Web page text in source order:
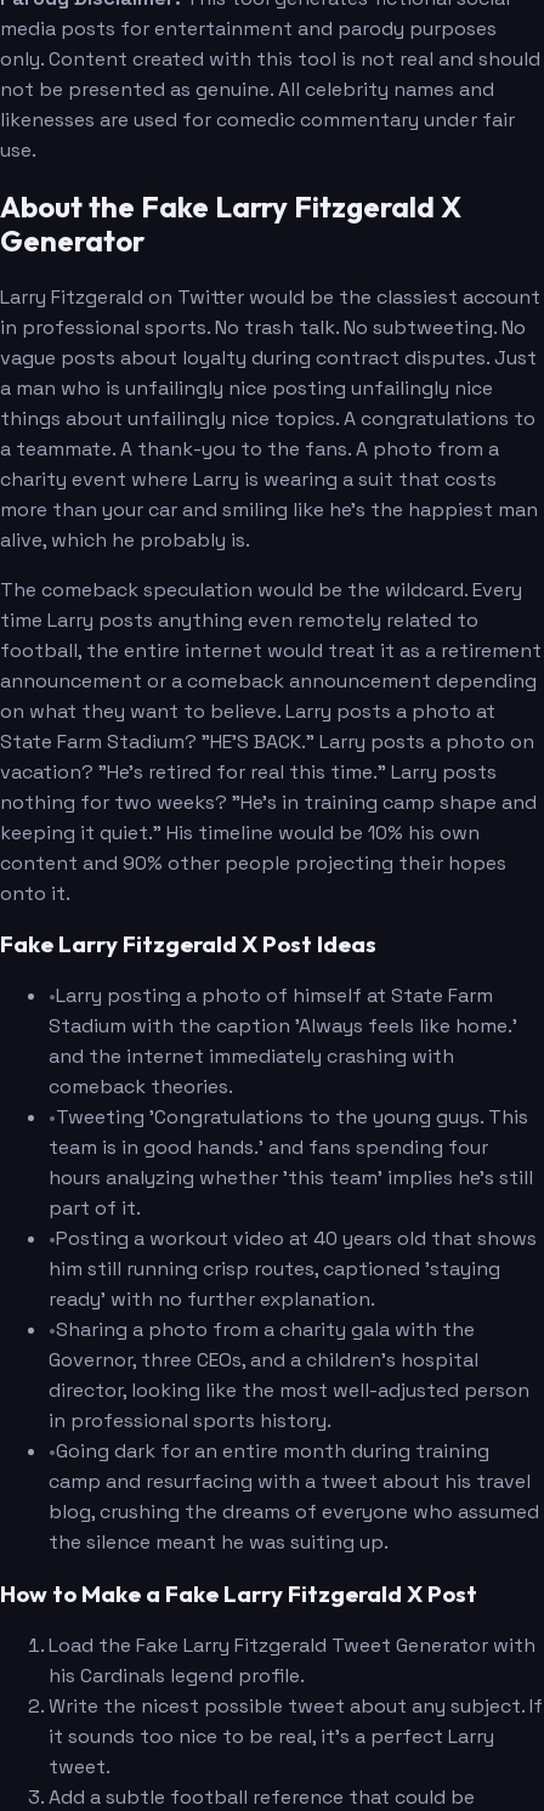
media posts for entertainment and parody purposes
only. Content created with this tool is not real and should
not be presented as genuine. All celebrity names and
likenesses are used for comedic commentary under fair
use.
About the Fake Larry Fitzgerald X
Generator
Larry Fitzgerald on Twitter would be the classiest account
in professional sports. No trash talk. No subtweeting. No
vague posts about loyalty during contract disputes. Just
a man who is unfailingly nice posting unfailingly nice
things about unfailingly nice topics. A congratulations to
a teammate. A thank-you to the fans. A photo from a
charity event where Larry is wearing a suit that costs
more than your car and smiling like he's the happiest man
alive, which he probably is.
The comeback speculation would be the wildcard. Every
time Larry posts anything even remotely related to
football, the entire internet would treat it as a retirement
announcement or a comeback announcement depending
on what they want to believe. Larry posts a photo at
State Farm Stadium? "HE'S BACK." Larry posts a photo on
vacation? "He's retired for real this time." Larry posts
nothing for two weeks? "He's in training camp shape and
keeping it quiet." His timeline would be 10% his own
content and 90% other people projecting their hopes
onto it.
Fake Larry Fitzgerald X Post Ideas
•Larry posting a photo of himself at State Farm
Stadium with the caption 'Always feels like home.'
and the internet immediately crashing with
comeback theories.
•Tweeting 'Congratulations to the young guys. This
team is in good hands.' and fans spending four
hours analyzing whether 'this team' implies he's still
part of it.
•Posting a workout video at 40 years old that shows
him still running crisp routes, captioned 'staying
ready' with no further explanation.
•Sharing a photo from a charity gala with the
Governor, three CEOs, and a children's hospital
director, looking like the most well-adjusted person
in professional sports history.
•Going dark for an entire month during training
camp and resurfacing with a tweet about his travel
blog, crushing the dreams of everyone who assumed
the silence meant he was suiting up.
How to Make a Fake Larry Fitzgerald X Post
Load the Fake Larry Fitzgerald Tweet Generator with
his Cardinals legend profile.
Write the nicest possible tweet about any subject. If
it sounds too nice to be real, it's a perfect Larry
tweet.
Add a subtle football reference that could be